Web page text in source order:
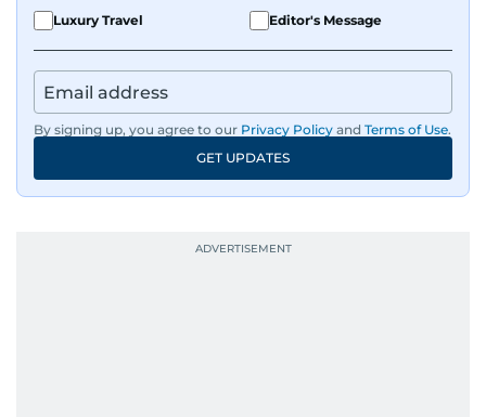
Luxury Travel
Editor's Message
By signing up, you agree to our Privacy Policy and Terms of Use.
GET UPDATES